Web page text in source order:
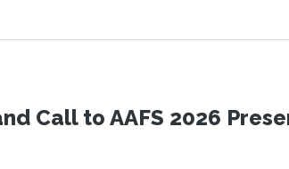
Call to AAFS 2026